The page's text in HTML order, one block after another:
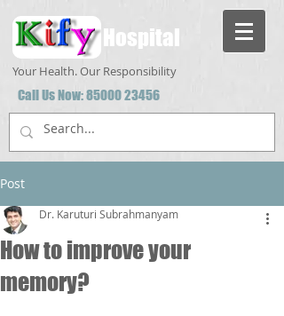
Hospital
Your Health. Our Responsibility
Call Us Now:85000 23456
Post
How to improve your
memory?
Dr. Karuturi Subrahmanyam